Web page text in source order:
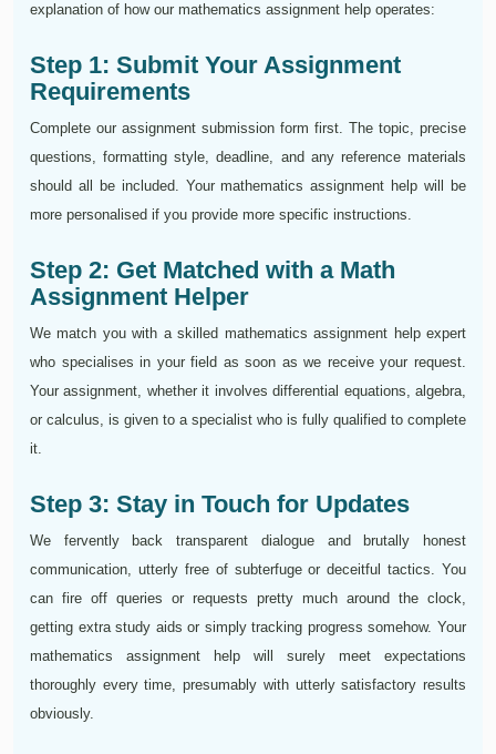
explanation of how our mathematics assignment help operates:
Step 1: Submit Your Assignment
Requirements
Complete our assignment submission form first. The topic, precise
questions, formatting style, deadline, and any reference materials
should all be included. Your mathematics assignment help will be
more personalised if you provide more specific instructions.
Step 2: Get Matched with a Math
Assignment Helper
We match you with a skilled mathematics assignment help expert
who specialises in your field as soon as we receive your request.
Your assignment, whether it involves differential equations, algebra,
or calculus, is given to a specialist who is fully qualified to complete
it.
Step 3: Stay in Touch for Updates
We fervently back transparent dialogue and brutally honest
communication, utterly free of subterfuge or deceitful tactics. You
can fire off queries or requests pretty much around the clock,
getting extra study aids or simply tracking progress somehow. Your
mathematics assignment help will surely meet expectations
thoroughly every time, presumably with utterly satisfactory results
obviously.